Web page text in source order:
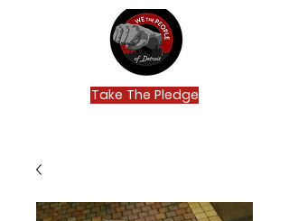
Take The Pledge